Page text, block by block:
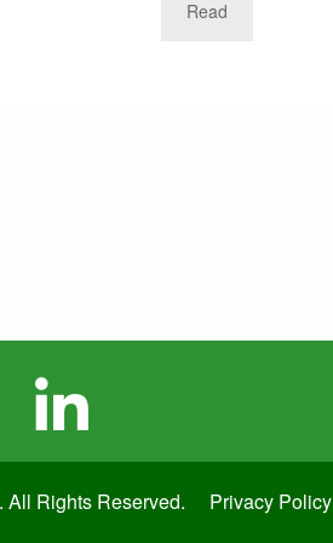
Read
Rights Reserved. Privacy Policy